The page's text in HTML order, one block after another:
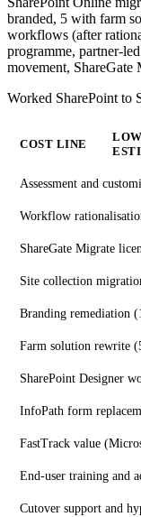
branded, 5 with farm
workflows (after
programme, partner-
movement,
Worked SharePoint to
COST LINE
LOW
Assessment and
Workflow
ShareGate Migrate
Site collection
Branding remediation
Farm solution rewrite
SharePoint Designer
InfoPath form
FastTrack value
End-user training and
Cutover support and